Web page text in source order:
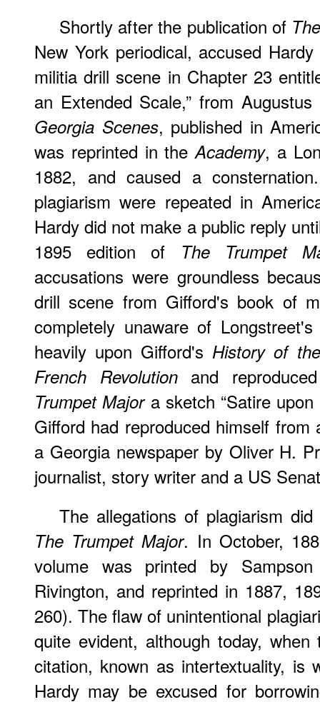
Shortly after the publication of
New York periodical, accused
militia drill scene in Chapter 23
an Extended Scale,” from
Georgia Scenes, published in
was reprinted in theAcademy, a
1882, and caused a
plagiarism were repeated in
Hardy did not make a public reply
1895 edition of The Trumpet
accusations were groundless
drill scene from Gifford's book of
completely unaware of
heavily upon Gifford'sHistory of
French Revolutionand
Trumpet Majora sketch “Satire upon
Gifford had reproduced himself
a Georgia newspaper by Oliver H.
journalist, story writer and a US
The allegations of plagiarism
The Trumpet Major. In October,
volume was printed by
Rivington, and reprinted in 1887,
260). The flaw of unintentional
quite evident, although today,
citation, known as intertextuality, is
Hardy may be excused for